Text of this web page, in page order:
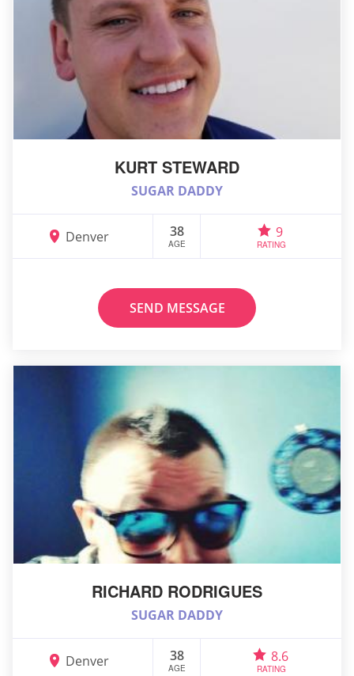
KURT STEWARD
SUGAR DADDY
Denver 38
AGE
9
RATING
SEND MESSAGE
RICHARD RODRIGUES
SUGAR DADDY
Denver 38
AGE
8.6
RATING